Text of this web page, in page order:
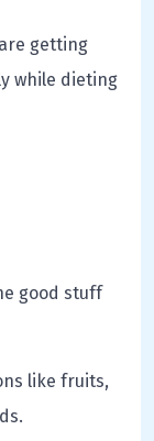
getting
while dieting
good stuff
like fruits,